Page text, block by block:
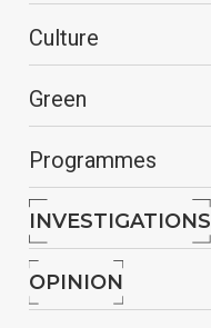
Culture
Green
Programmes
INVESTIGATIONS
OPINION